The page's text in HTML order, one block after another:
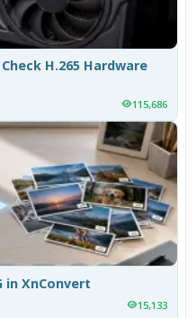
H.265 Hardware
115,686
in XnConvert
15,133